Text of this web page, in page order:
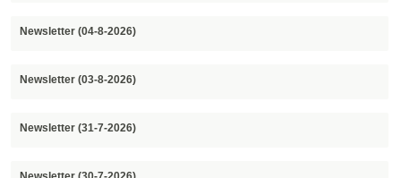
Newsletter (04-8-2026)
Newsletter (03-8-2026)
Newsletter (31-7-2026)